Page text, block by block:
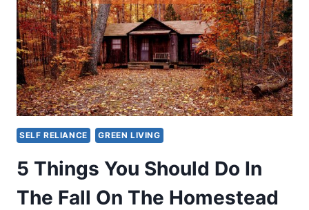
SELF RELIANCE GREEN LIVING
5 Things You Should Do In
The Fall On The Homestead